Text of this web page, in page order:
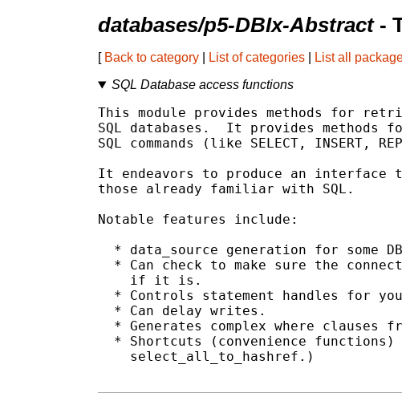
databases/p5-DBIx-Abstract-
[ Back to category List of categories List all
SQL Database access functions
This module provides methods for
SQL databases.  It provides methods
SQL commands (like SELECT, INSERT,
It endeavors to produce an
those already familiar with SQL.
Notable features include:
* data_source generation for some
* Can check to make sure the
    if it is.
* Controls statement handles for
  * Can delay writes.
* Generates complex where clauses
* Shortcuts (convenience
    select_all_to_hashref.)